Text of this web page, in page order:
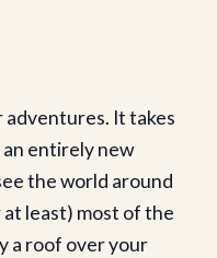
adventures. It takes
entirely new
the world around
least) most of the
a roof over your